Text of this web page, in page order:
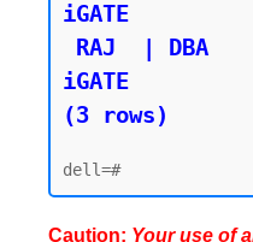
iGATE
iGATE
(3 rows)
Caution: Your use of